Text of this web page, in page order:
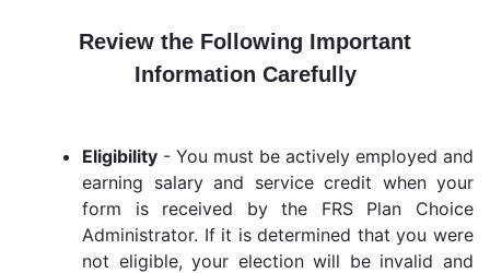
Review the Following Important
Information Carefully
Eligibility - You must be actively employed and
earning salary and service credit when your
form is received by the FRS Plan Choice
Administrator. If it is determined that you were
not eligible, your election will be invalid and